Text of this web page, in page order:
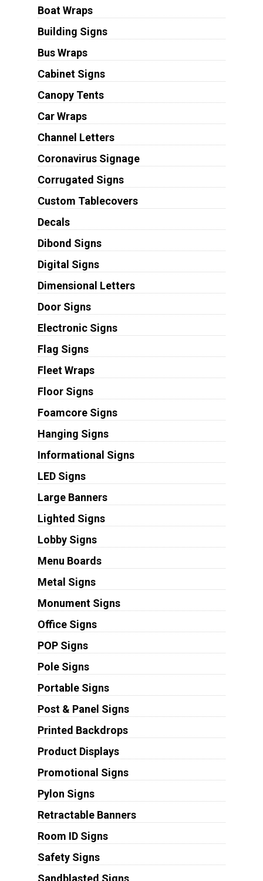
Boat Wraps
Building Signs
Bus Wraps
Cabinet Signs
Canopy Tents
Car Wraps
Channel Letters
Coronavirus Signage
Corrugated Signs
Custom Tablecovers
Decals
Dibond Signs
Digital Signs
Dimensional Letters
Door Signs
Electronic Signs
Flag Signs
Fleet Wraps
Floor Signs
Foamcore Signs
Hanging Signs
Informational Signs
LED Signs
Large Banners
Lighted Signs
Lobby Signs
Menu Boards
Metal Signs
Monument Signs
Office Signs
POP Signs
Pole Signs
Portable Signs
Post & Panel Signs
Printed Backdrops
Product Displays
Promotional Signs
Pylon Signs
Retractable Banners
Room ID Signs
Safety Signs
Sandblasted Signs